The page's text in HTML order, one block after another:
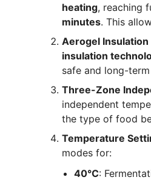
heating, reaching
minutes. This
Aerogel
insulation
safe and long-term
Three-Zone
independent
the type of food
Temperature
modes for:
40°C: